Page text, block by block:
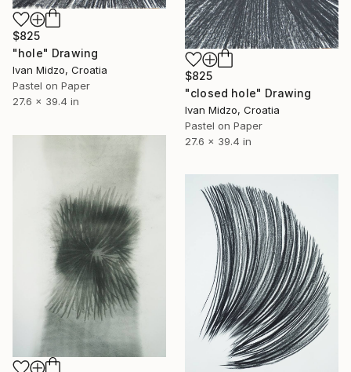
$825
"hole" Drawing
Ivan Midzo, Croatia
Pastel on Paper
27.6 x 39.4 in
$825
"closed hole" Drawing
Ivan Midzo, Croatia
Pastel on Paper
27.6 x 39.4 in